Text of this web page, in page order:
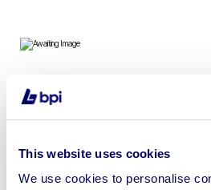
This website uses cookies
We use cookies to personalise
Tools, Ancillaries, Car Parts, IT